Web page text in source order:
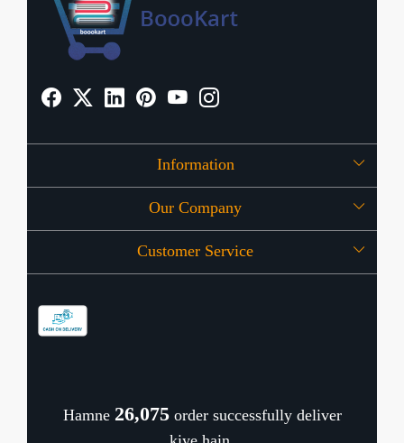
Information
About Us
OFFERS
Our Company
Press Release
Customer Service
Cancellation Policy
Hamne 26,116order successfully deliver